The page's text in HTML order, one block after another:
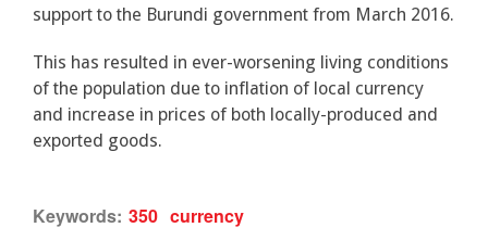
support to the Burundi government from March 2016.
This has resulted in ever-worsening living conditions
of the population due to inflation of local currency
and increase in prices of both locally-produced and
exported goods.
Keywords: 350 currency